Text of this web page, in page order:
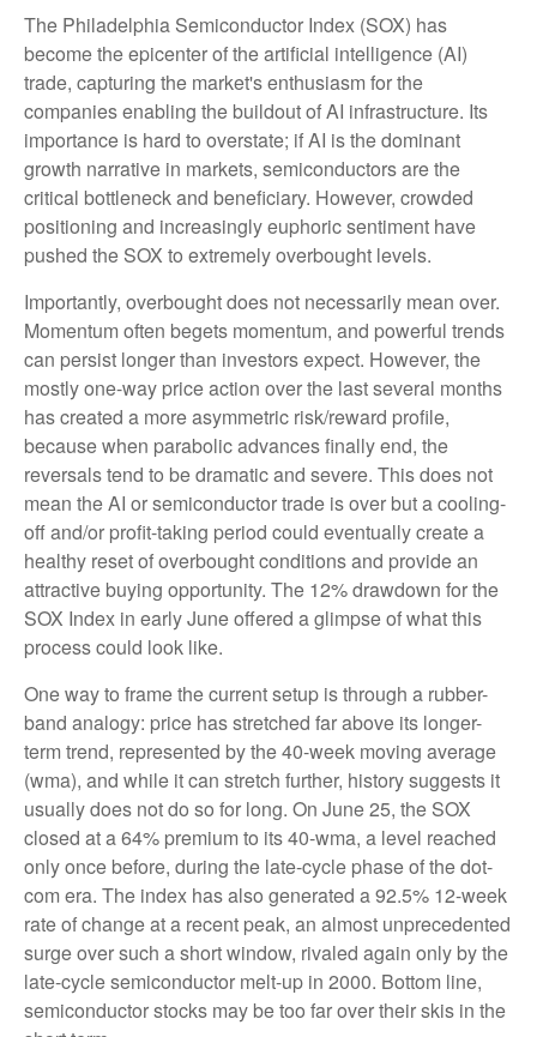
The Philadelphia Semiconductor Index (SOX) has
become the epicenter of the artificial intelligence (AI)
trade, capturing the market's enthusiasm for the
companies enabling the buildout of AI infrastructure. Its
importance is hard to overstate; if AI is the dominant
growth narrative in markets, semiconductors are the
critical bottleneck and beneficiary. However, crowded
positioning and increasingly euphoric sentiment have
pushed the SOX to extremely overbought levels.
Importantly, overbought does not necessarily mean over.
Momentum often begets momentum, and powerful trends
can persist longer than investors expect. However, the
mostly one-way price action over the last several months
has created a more asymmetric risk/reward profile,
because when parabolic advances finally end, the
reversals tend to be dramatic and severe. This does not
mean the AI or semiconductor trade is over but a cooling-
off and/or profit-taking period could eventually create a
healthy reset of overbought conditions and provide an
attractive buying opportunity. The 12% drawdown for the
SOX Index in early June offered a glimpse of what this
process could look like.
One way to frame the current setup is through a rubber-
band analogy: price has stretched far above its longer-
term trend, represented by the 40-week moving average
(wma), and while it can stretch further, history suggests it
usually does not do so for long. On June 25, the SOX
closed at a 64% premium to its 40-wma, a level reached
only once before, during the late-cycle phase of the dot-
com era. The index has also generated a 92.5% 12-week
rate of change at a recent peak, an almost unprecedented
surge over such a short window, rivaled again only by the
late-cycle semiconductor melt-up in 2000. Bottom line,
semiconductor stocks may be too far over their skis in the